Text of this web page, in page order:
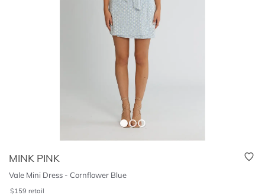
MINK PINK
Vale Mini Dress - Cornflower Blue
$159 retail